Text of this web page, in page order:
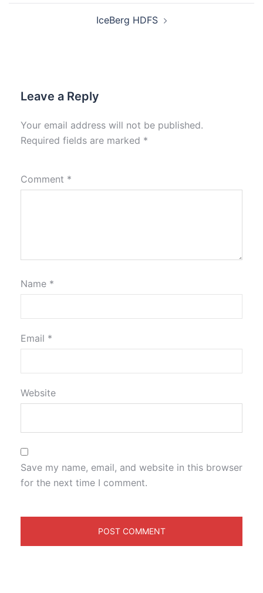
IceBerg HDFS
Leave a Reply
Your email address will not be published.
Required fields are marked *
Comment *
Name *
Email *
Website
Save my name, email, and website in this browser
for the next time I comment.